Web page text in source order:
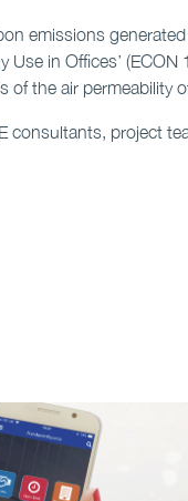
emissions
Use in Offices’ (ECON
of the air permeability
consultants, project